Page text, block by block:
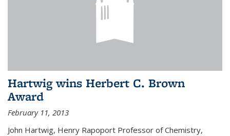
Hartwig wins Herbert C. Brown
Award
February 11, 2013
John Hartwig, Henry Rapoport Professor of Chemistry,